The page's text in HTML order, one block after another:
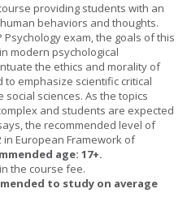
providing students with an
behaviors and thoughts.
exam, the goals of this
modern psychological
the ethics and morality of
emphasize scientific critical
sciences. As the topics
and students are expected
the recommended level of
European Framework of
age: 17+.
the course fee.
to study on average